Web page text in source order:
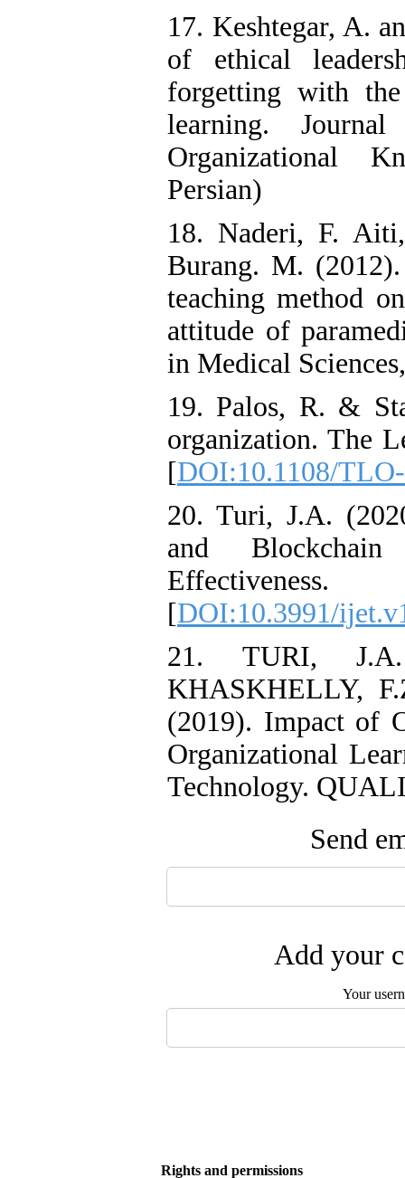
17. Keshtegar, A.
of ethical
forgetting with
learning.
Organizational
Persian)
18. Naderi, F.
Burang. M.
teaching method
attitude of
in Medical
19. Palos, R. &
organization. The
[DOI:10.1108/
20. Turi, J.A.
and
[DOI:10.3991/
21. TURI,
KHASKHELLY,
(2019). Impact of
Organizational
Technology.
Send
Add your
Your
Rights and permissions